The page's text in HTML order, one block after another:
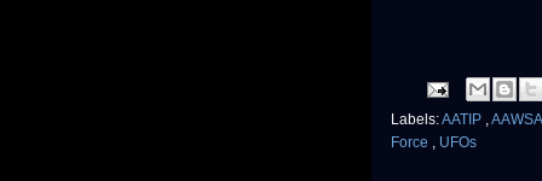
Labels:AATIP ,
Force , UFOs